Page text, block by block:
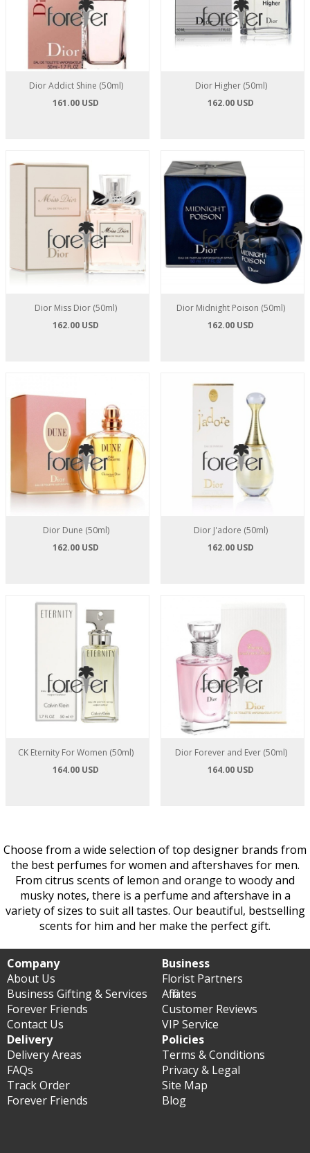
Dior Addict Shine (50ml)
161.00 USD
Dior Higher (50ml)
162.00 USD
Dior Miss Dior (50ml)
162.00 USD
Dior Midnight Poison (50ml)
162.00 USD
Dior Dune (50ml)
162.00 USD
Dior J'adore (50ml)
162.00 USD
CK Eternity For Women (50ml)
164.00 USD
Dior Forever and Ever (50ml)
164.00 USD
Choose from a wide selection of top designer brands from
the best perfumes for women and aftershaves for men.
From citrus scents of lemon and orange to woody and
musky notes, there is a perfume and aftershave in a
variety of sizes to suit all tastes. Our beautiful, bestselling
scents for him and her make the perfect gift.
Company
About Us
Business Gifting & Services
Forever Friends
Contact Us
Business
Florist Partners
Affiliates
Customer Reviews
VIP Service
Delivery
Delivery Areas
FAQs
Track Order
Forever Friends
Policies
Terms & Conditions
Privacy & Legal
Site Map
Blog